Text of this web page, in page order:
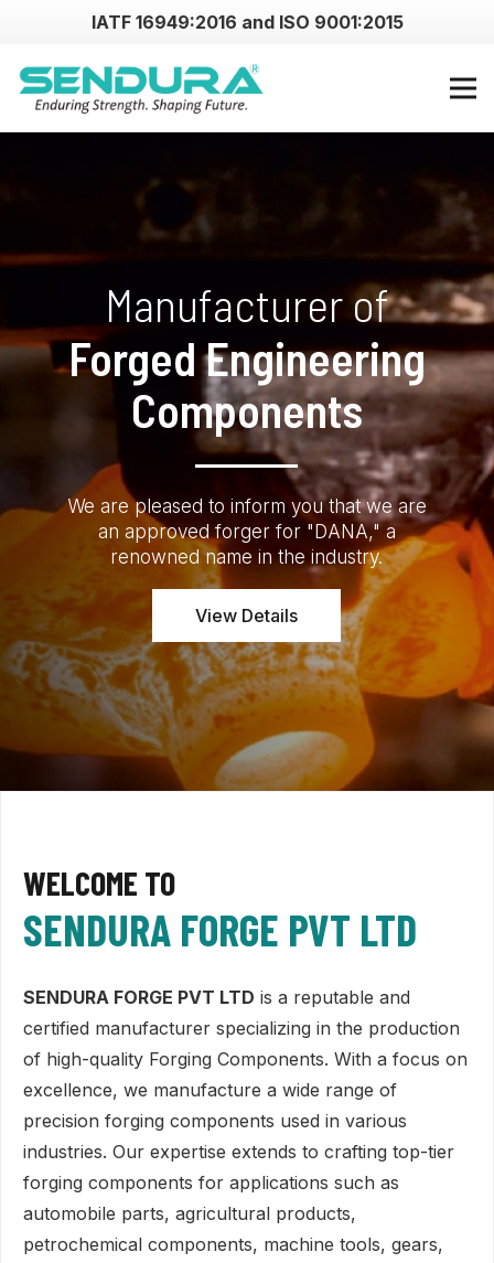
IATF 16949:2016 and ISO 9001:2015
Manufacturer of
Forged Engineering
Components
We are pleased to inform you that we are
an approved forger for "DANA," a
renowned name in the industry.
View Details
WELCOME TO
SENDURA FORGE PVT LTD
SENDURA FORGE PVT LTD is a reputable and
certified manufacturer specializing in the production
of high-quality Forging Components. With a focus on
excellence, we manufacture a wide range of
precision forging components used in various
industries. Our expertise extends to crafting top-tier
forging components for applications such as
automobile parts, agricultural products,
petrochemical components, machine tools, gears,